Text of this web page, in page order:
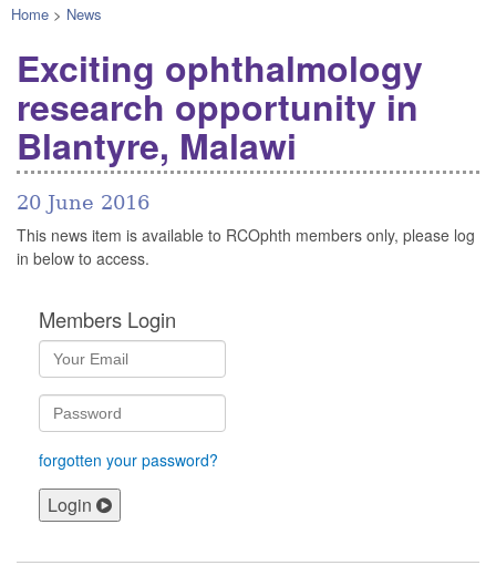
Home > News
Exciting ophthalmology
research opportunity in
Blantyre, Malawi
20 June 2016
This news item is available to RCOphth members only, please log
in below to access.
Members Login
forgotten your password?
Login